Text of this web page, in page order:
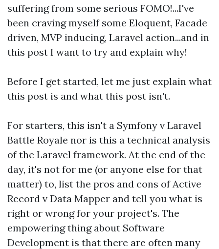
suffering from some serious FOMO!...I've
been craving myself some Eloquent, Facade
driven, MVP inducing, Laravel action...and in
this post I want to try and explain why!
Before I get started, let me just explain what
this post is and what this post isn't.
For starters, this isn't a Symfony v Laravel
Battle Royale nor is this a technical analysis
of the Laravel framework. At the end of the
day, it's not for me (or anyone else for that
matter) to, list the pros and cons of Active
Record v Data Mapper and tell you what is
right or wrong for your project's. The
empowering thing about Software
Development is that there are often many